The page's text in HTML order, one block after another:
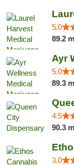
5.0
89.2
5.0
89.3
4.5
90.3
3.0